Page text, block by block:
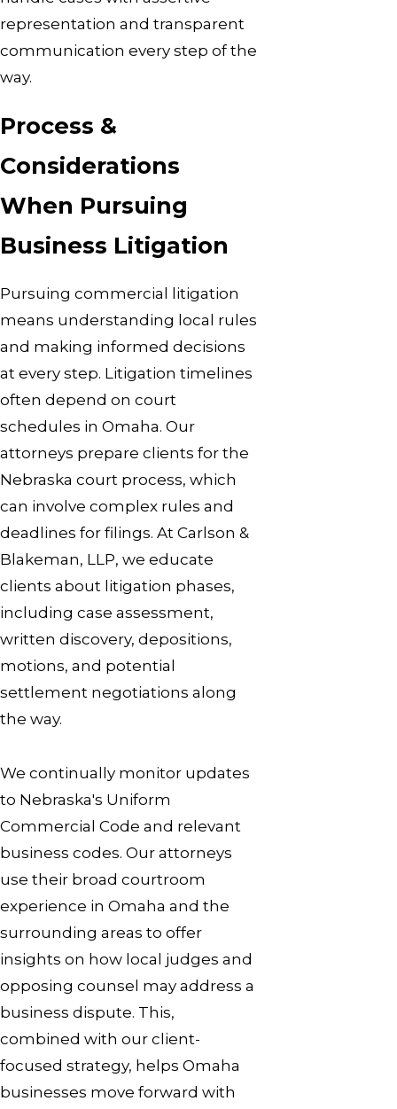
representation and transparent
communication every step of the
way.
Process &
Considerations
When Pursuing
Business Litigation
Pursuing commercial litigation
means understanding local rules
and making informed decisions
at every step. Litigation timelines
often depend on court
schedules in Omaha. Our
attorneys prepare clients for the
Nebraska court process, which
can involve complex rules and
deadlines for filings. At Carlson &
Blakeman, LLP, we educate
clients about litigation phases,
including case assessment,
written discovery, depositions,
motions, and potential
settlement negotiations along
the way.
We continually monitor updates
to Nebraska's Uniform
Commercial Code and relevant
business codes. Our attorneys
use their broad courtroom
experience in Omaha and the
surrounding areas to offer
insights on how local judges and
opposing counsel may address a
business dispute. This,
combined with our client-
focused strategy, helps Omaha
businesses move forward with